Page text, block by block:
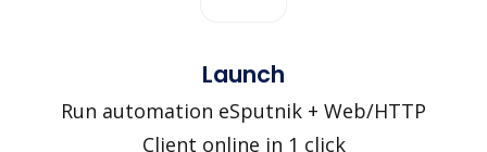
Launch
Run automation eSputnik + Web/HTTP
Client online in 1 click